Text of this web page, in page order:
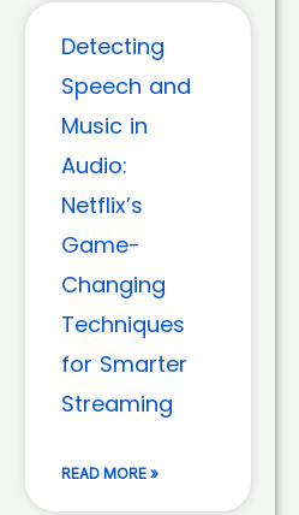
Detecting
Speech and
Music in
Audio:
Netflix’s
Game-
Changing
Techniques
for Smarter
Streaming
READ MORE »